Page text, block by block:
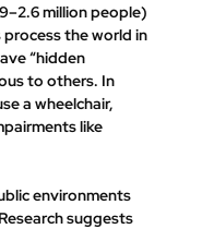
million people)​
the world in
“hidden
to others. In
a wheelchair,
like
environments
suggests